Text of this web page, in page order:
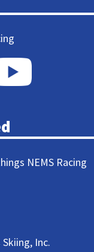
NEMS Racing
Inc.